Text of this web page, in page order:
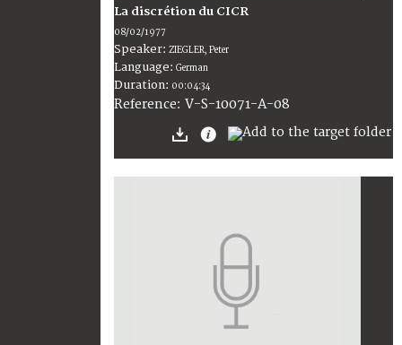
La discrétion du CICR
08/02/1977
Speaker: ZIEGLER, Peter
Language: German
Duration: 00:04:34
Reference: V-S-10071-A-08